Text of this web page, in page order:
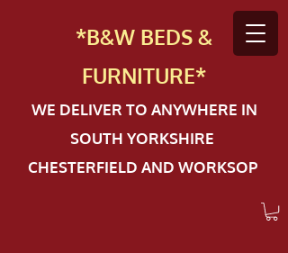
*B&W BEDS &
FURNITURE*
WE DELIVER TO ANYWHERE IN
SOUTH YORKSHIRE
CHESTERFIELD AND WORKSOP